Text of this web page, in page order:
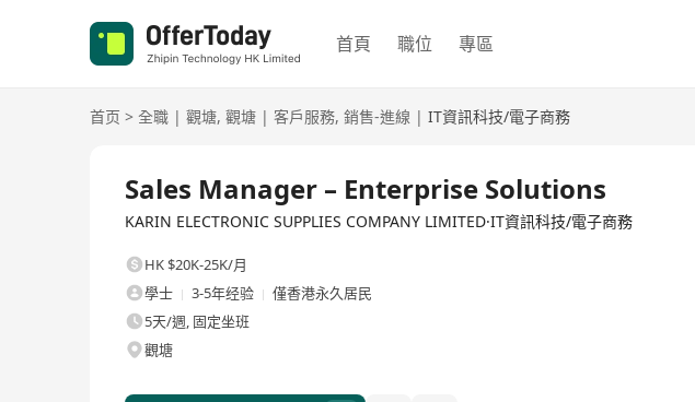
首頁 職位 專區
首页 > 全職 | 觀塘, 觀塘 | 客戶服務, 銷售-進線 | IT資訊科技/電子商務
Sales Manager – Enterprise Solutions
KARIN ELECTRONIC SUPPLIES COMPANY LIMITED·IT資訊科技/電子商務
HK $20K-25K/月
學士
3-5年经验
僅香港永久居民
5天/週, 固定坐班
觀塘